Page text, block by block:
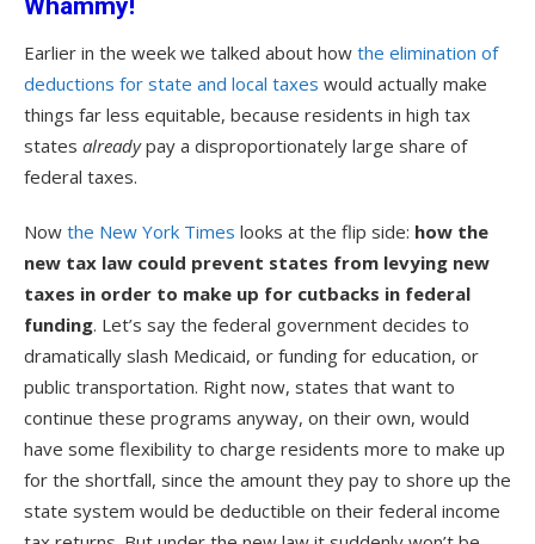
Whammy!
Earlier in the week we talked about how the elimination of
deductions for state and local taxes would actually make
things far less equitable, because residents in high tax
states alreadypay a disproportionately large share of
federal taxes.
Now the New York Times looks at the flip side: how the
new tax law could prevent states from levying new
taxes in order to make up for cutbacks in federal
funding. Let’s say the federal government decides to
dramatically slash Medicaid, or funding for education, or
public transportation. Right now, states that want to
continue these programs anyway, on their own, would
have some flexibility to charge residents more to make up
for the shortfall, since the amount they pay to shore up the
state system would be deductible on their federal income